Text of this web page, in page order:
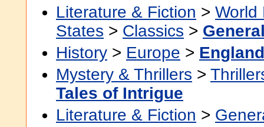
Literature & Fiction > World
States > Classics >
History > Europe > England
Mystery & Thrillers >
Tales of Intrigue
Literature & Fiction >